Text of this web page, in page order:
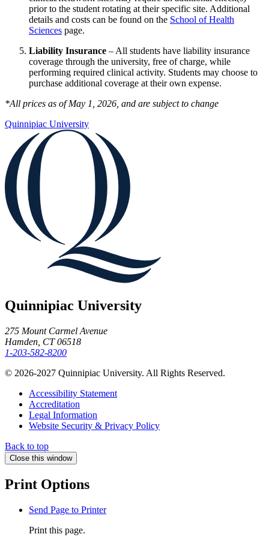
prior to the student rotating at their specific site. Additional
details and costs can be found on the School of Health
Sciences page.
Liability Insurance – All students have liability insurance
coverage through the university, free of charge, while
performing required clinical activity. Students may choose to
purchase additional coverage at their own expense.
*All prices as of May 1, 2026, and are subject to change
Quinnipiac University
Quinnipiac University
275 Mount Carmel Avenue
Hamden, CT 06518
1-203-582-8200
© 2026-2027 Quinnipiac University. All Rights Reserved.
Accessibility Statement
Accreditation
Legal Information
Website Security & Privacy Policy
Back to top
Close this window
Print Options
Send Page to Printer
Print this page.